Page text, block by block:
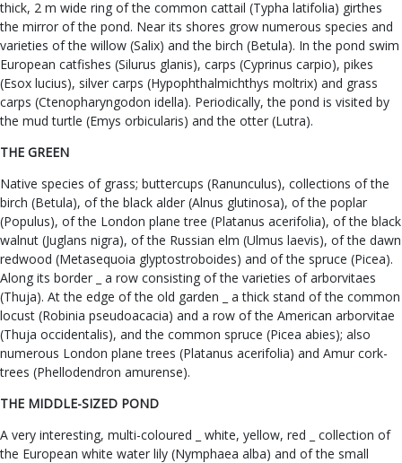
thick, 2 m wide ring of the common cattail (Typha latifolia) girthes
the mirror of the pond. Near its shores grow numerous species and
varieties of the willow (Salix) and the birch (Betula). In the pond swim
European catfishes (Silurus glanis), carps (Cyprinus carpio), pikes
(Esox lucius), silver carps (Hypophthalmichthys moltrix) and grass
carps (Ctenopharyngodon idella). Periodically, the pond is visited by
the mud turtle (Emys orbicularis) and the otter (Lutra).
THE GREEN
Native species of grass; buttercups (Ranunculus), collections of the
birch (Betula), of the black alder (Alnus glutinosa), of the poplar
(Populus), of the London plane tree (Platanus acerifolia), of the black
walnut (Juglans nigra), of the Russian elm (Ulmus laevis), of the dawn
redwood (Metasequoia glyptostroboides) and of the spruce (Picea).
Along its border _ a row consisting of the varieties of arborvitaes
(Thuja). At the edge of the old garden _ a thick stand of the common
locust (Robinia pseudoacacia) and a row of the American arborvitae
(Thuja occidentalis), and the common spruce (Picea abies); also
numerous London plane trees (Platanus acerifolia) and Amur cork-
trees (Phellodendron amurense).
THE MIDDLE-SIZED POND
A very interesting, multi-coloured _ white, yellow, red _ collection of
the European white water lily (Nymphaea alba) and of the small